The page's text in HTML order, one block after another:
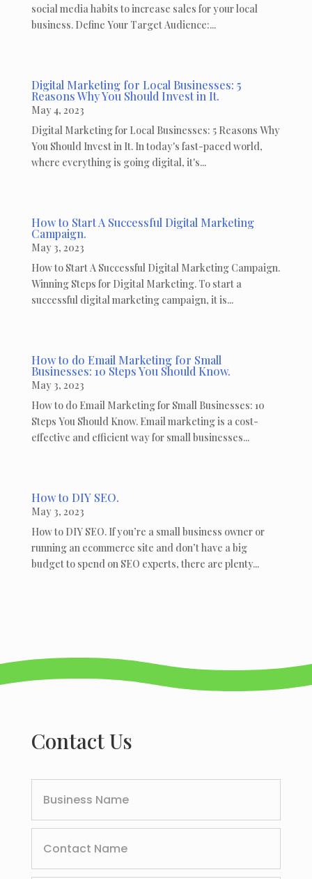
social media habits to increase sales for your local
business. Define Your Target Audience:...
Digital Marketing for Local Businesses: 5
Reasons Why You Should Invest in It.
May 4, 2023
Digital Marketing for Local Businesses: 5 Reasons Why
You Should Invest in It. In today's fast-paced world,
where everything is going digital, it's...
How to Start A Successful Digital Marketing
Campaign.
May 3, 2023
How to Start A Successful Digital Marketing Campaign.
Winning Steps for Digital Marketing. To start a
successful digital marketing campaign, it is...
How to do Email Marketing for Small
Businesses: 10 Steps You Should Know.
May 3, 2023
How to do Email Marketing for Small Businesses: 10
Steps You Should Know. Email marketing is a cost-
effective and efficient way for small businesses...
How to DIY SEO.
May 3, 2023
How to DIY SEO. If you’re a small business owner or
running an ecommerce site and don’t have a big
budget to spend on SEO experts, there are plenty...
Contact Us